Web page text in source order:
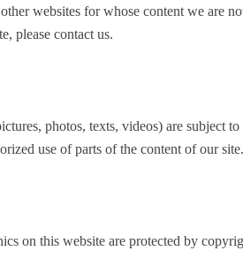
websites for whose content we are
please contact us.
photos, texts, videos) are subject
use of parts of the content of our site.
on this website are protected by